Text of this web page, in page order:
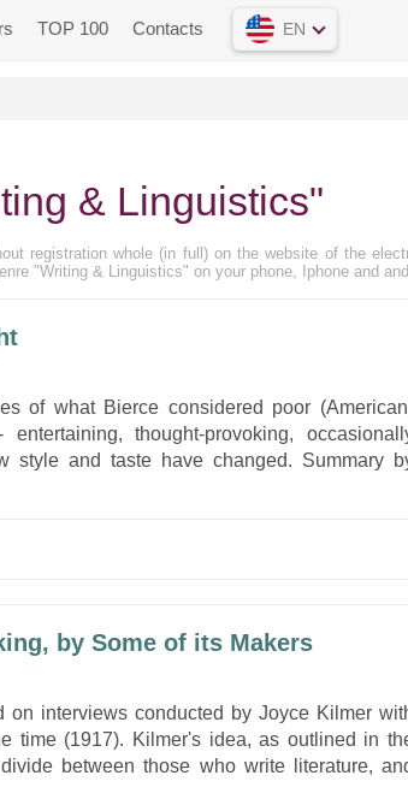
TOP 100 Contacts EN
& Linguistics"
registration whole (in full) on the website of the
"Writing & Linguistics" on your phone, Iphone and
of what Bierce considered poor
thought-provoking,
style and taste have changed. Summary
by Some of its Makers
interviews conducted by Joyce Kilmer
time (1917). Kilmer's idea, as outlined in
between those who write literature,